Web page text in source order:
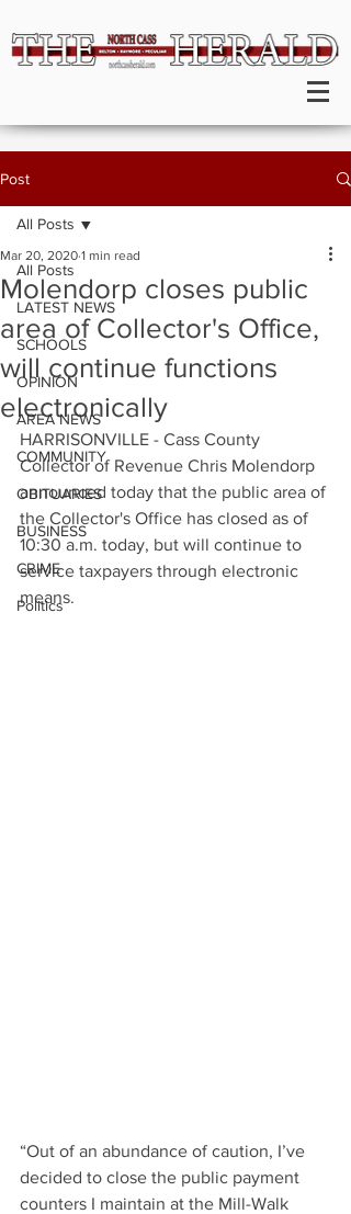
Post
All Posts
LATEST NEWS
SCHOOLS
OPINION
AREA NEWS
COMMUNITY
OBITUARIES
BUSINESS
CRIME
Politics
All Posts
Molendorp closes public
area of Collector's Office,
will continue functions
electronically
Mar 20, 2020 1 min read
HARRISONVILLE - Cass County
Collector of Revenue Chris Molendorp
announced today that the public area of
the Collector's Office has closed as of
10:30 a.m. today, but will continue to
service taxpayers through electronic
means.
“Out of an abundance of caution, I’ve
decided to close the public payment
counters I maintain at the Mill-Walk